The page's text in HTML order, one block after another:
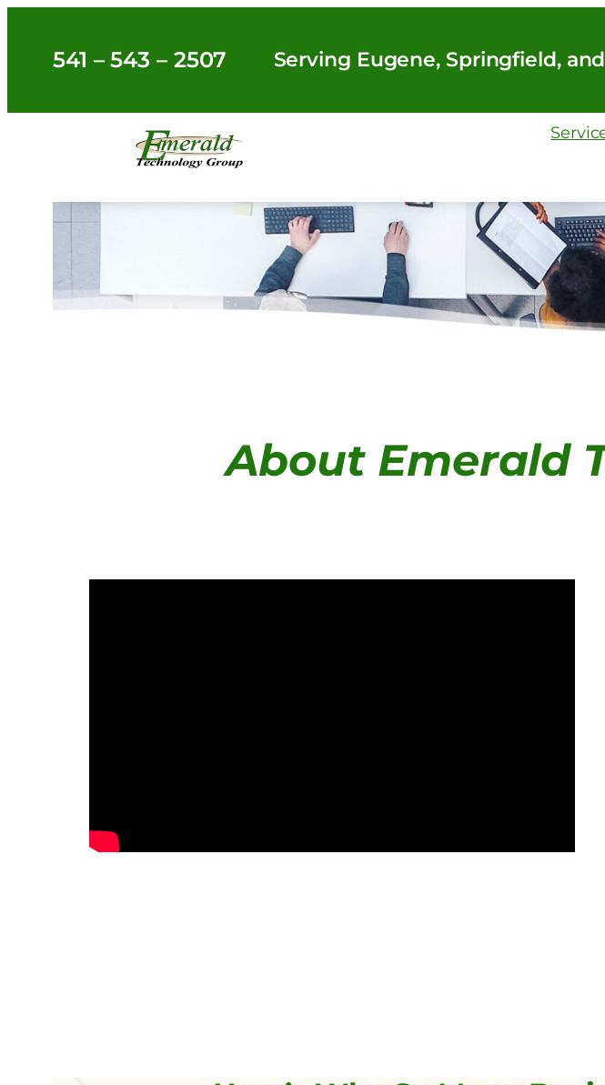
541 – 543 – 2507 Serving Eugene, Springfield,
About Emerald